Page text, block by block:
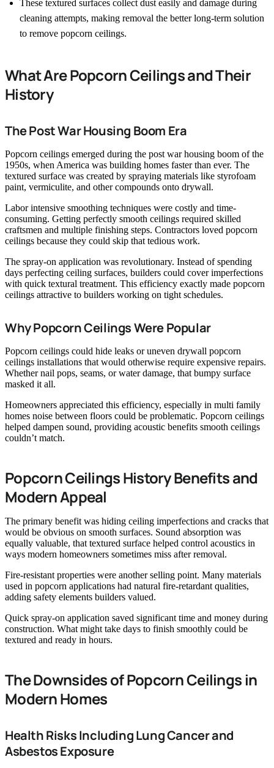
These textured surfaces collect dust easily and damage during
cleaning attempts, making removal the better long-term solution
to remove popcorn ceilings.
What Are Popcorn Ceilings and Their
History
The Post War Housing Boom Era
Popcorn ceilings emerged during the post war housing boom of the
1950s, when America was building homes faster than ever. The
textured surface was created by spraying materials like styrofoam
paint, vermiculite, and other compounds onto drywall.
Labor intensive smoothing techniques were costly and time-
consuming. Getting perfectly smooth ceilings required skilled
craftsmen and multiple finishing steps. Contractors loved popcorn
ceilings because they could skip that tedious work.
The spray-on application was revolutionary. Instead of spending
days perfecting ceiling surfaces, builders could cover imperfections
with quick textural treatment. This efficiency exactly made popcorn
ceilings attractive to builders working on tight schedules.
Why Popcorn Ceilings Were Popular
Popcorn ceilings could hide leaks or uneven drywall popcorn
ceilings installations that would otherwise require expensive repairs.
Whether nail pops, seams, or water damage, that bumpy surface
masked it all.
Homeowners appreciated this efficiency, especially in multi family
homes noise between floors could be problematic. Popcorn ceilings
helped dampen sound, providing acoustic benefits smooth ceilings
couldn’t match.
Popcorn Ceilings History Benefits and
Modern Appeal
The primary benefit was hiding ceiling imperfections and cracks that
would be obvious on smooth surfaces. Sound absorption was
equally valuable, that textured surface helped control acoustics in
ways modern homeowners sometimes miss after removal.
Fire-resistant properties were another selling point. Many materials
used in popcorn applications had natural fire-retardant qualities,
adding safety elements builders valued.
Quick spray-on application saved significant time and money during
construction. What might take days to finish smoothly could be
textured and ready in hours.
The Downsides of Popcorn Ceilings in
Modern Homes
Health Risks Including Lung Cancer and
Asbestos Exposure